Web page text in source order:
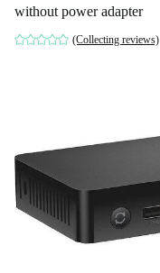
without power adapter
(Collecting reviews)